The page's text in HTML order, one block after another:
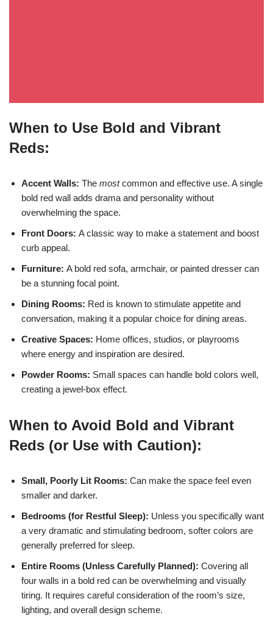
When to Use Bold and Vibrant
Reds:
Accent Walls: The mostcommon and effective use. A single
bold red wall adds drama and personality without
overwhelming the space.
Front Doors: A classic way to make a statement and boost
curb appeal.
Furniture: A bold red sofa, armchair, or painted dresser can
be a stunning focal point.
Dining Rooms: Red is known to stimulate appetite and
conversation, making it a popular choice for dining areas.
Creative Spaces: Home offices, studios, or playrooms
where energy and inspiration are desired.
Powder Rooms: Small spaces can handle bold colors well,
creating a jewel-box effect.
When to Avoid Bold and Vibrant
Reds (or Use with Caution):
Small, Poorly Lit Rooms: Can make the space feel even
smaller and darker.
Bedrooms (for Restful Sleep): Unless you specifically want
a very dramatic and stimulating bedroom, softer colors are
generally preferred for sleep.
Entire Rooms (Unless Carefully Planned): Covering all
four walls in a bold red can be overwhelming and visually
tiring. It requires careful consideration of the room’s size,
lighting, and overall design scheme.